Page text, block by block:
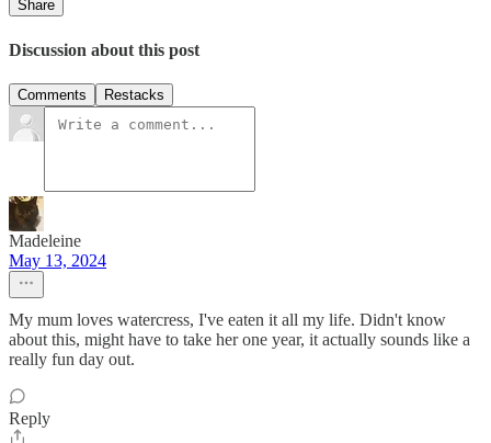
Share
Discussion about this post
Comments Restacks
Madeleine
May 13, 2024
My mum loves watercress, I've eaten it all my life. Didn't know
about this, might have to take her one year, it actually sounds like a
really fun day out.
Reply